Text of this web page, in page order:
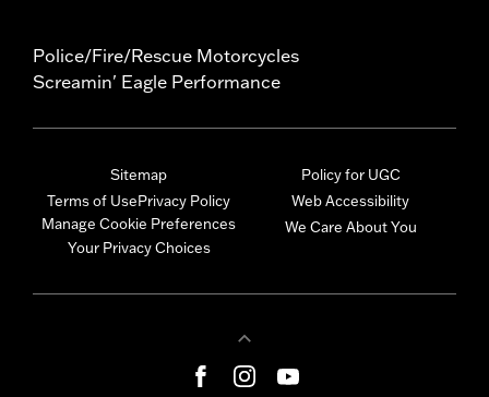
Police/Fire/Rescue Motorcycles
Screamin' Eagle Performance
Sitemap
Terms of UsePrivacy Policy
Manage Cookie Preferences
Your Privacy Choices
Policy for UGC
Web Accessibility
We Care About You